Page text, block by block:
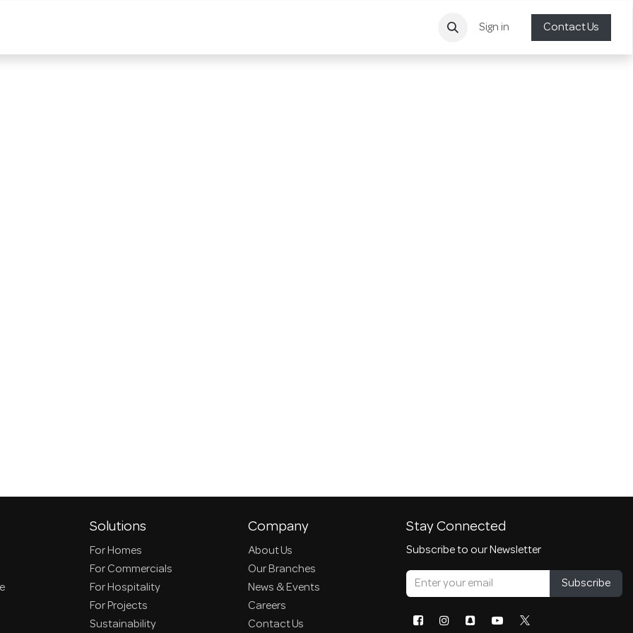
Sign in Contact Us
Solutions
For Homes
For Commercials
For Hospitality
For Projects
Sustainability
Company
About Us
Our Branches
News & Events
Careers
Contact Us
Stay Connected
Subscribe to our Newsletter
Subscribe